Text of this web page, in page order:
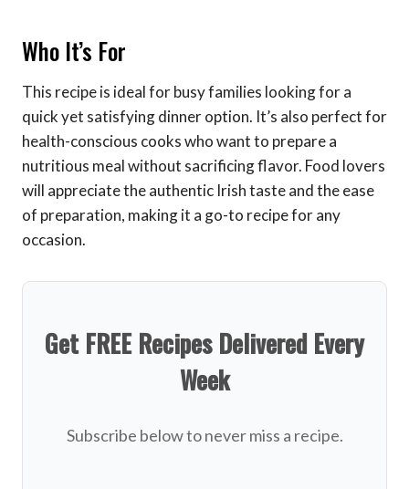
Who It’s For
This recipe is ideal for busy families looking for a
quick yet satisfying dinner option. It’s also perfect for
health-conscious cooks who want to prepare a
nutritious meal without sacrificing flavor. Food lovers
will appreciate the authentic Irish taste and the ease
of preparation, making it a go-to recipe for any
occasion.
Get FREE Recipes Delivered Every
Week
Subscribe below to never miss a recipe.